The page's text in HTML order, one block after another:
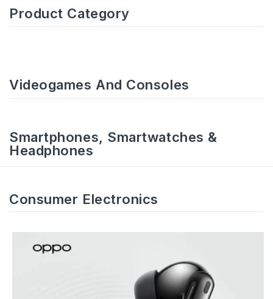
Product Category
Videogames And Consoles
Smartphones, Smartwatches &
Headphones
Consumer Electronics